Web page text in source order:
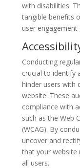
with disabilities.
tangible benefits
user engagement
Conducting
crucial to identify
hinder users with
website. These
compliance with
such as the Web
(WCAG). By
uncover and
that your website
all users.